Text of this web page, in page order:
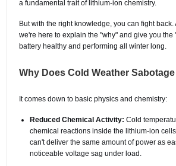
a fundamental trait of lithium-ion chemistry.
But with the right knowledge, you can fight back.
we're here to explain the "why" and give you the
battery healthy and performing all winter long.
Why Does Cold Weather
It comes down to basic physics and chemistry:
Reduced Chemical Activity: Cold
chemical reactions inside the lithium-ion
can't deliver the same amount of power as
noticeable voltage sag under load.